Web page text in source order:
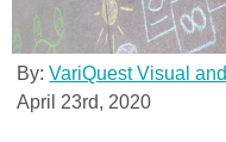
Student Engagement
Student Achievement
School Funding
By:VariQuest Visual
April 23rd, 2020